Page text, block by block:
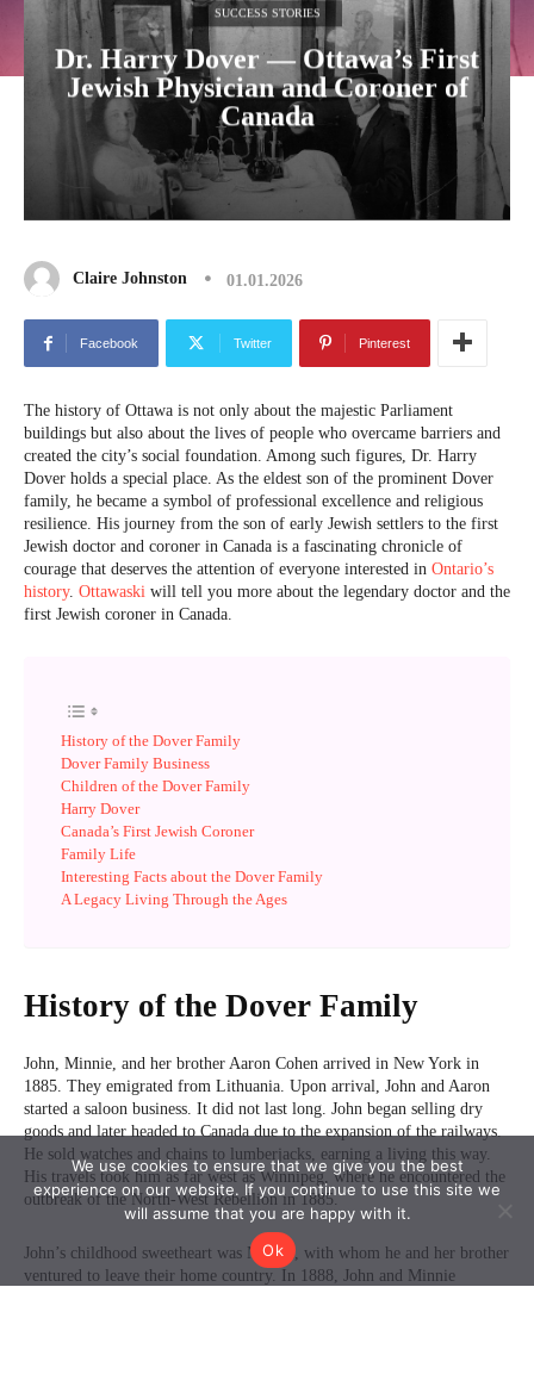
We use cookies to ensure that we give you the best
experience on our website. If you continue to use this site we
will assume that you are happy with it.
Ok